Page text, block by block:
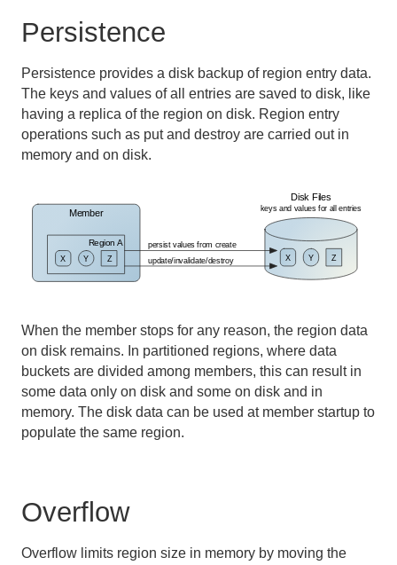
Querying
Transactions
Function Execution
Use Cases
Persistence
Persistence provides a disk backup of region entry data.
The keys and values of all entries are saved to disk, like
having a replica of the region on disk. Region entry
operations such as put and destroy are carried out in
memory and on disk.
When the member stops for any reason, the region data
on disk remains. In partitioned regions, where data
buckets are divided among members, this can result in
some data only on disk and some on disk and in
memory. The disk data can be used at member startup to
populate the same region.
Overflow
Overflow limits region size in memory by moving the